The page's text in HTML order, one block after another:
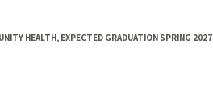
HEALTH, EXPECTED GRADUATION SPRING 2027